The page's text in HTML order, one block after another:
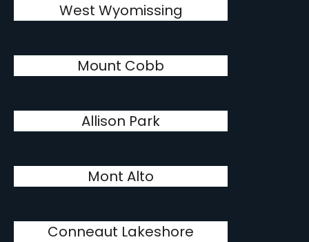
West Wyomissing
Mount Cobb
Allison Park
Mont Alto
Conneaut Lakeshore